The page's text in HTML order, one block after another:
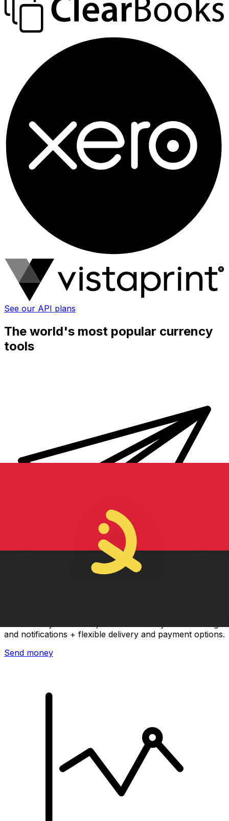
See our API plans
The world's most popular currency
tools
and notifications + flexible delivery and payment options.
Send money